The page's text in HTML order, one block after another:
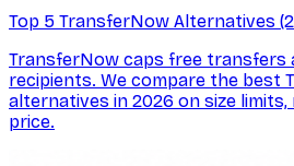
Top 5 TransferNow Alternatives
TransferNow caps free transfers
recipients. We compare the best
alternatives in 2026 on size
price.